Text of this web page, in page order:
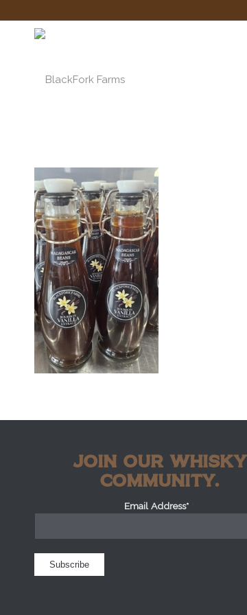
JOIN OUR WHISKY
COMMUNITY.
Email Address*